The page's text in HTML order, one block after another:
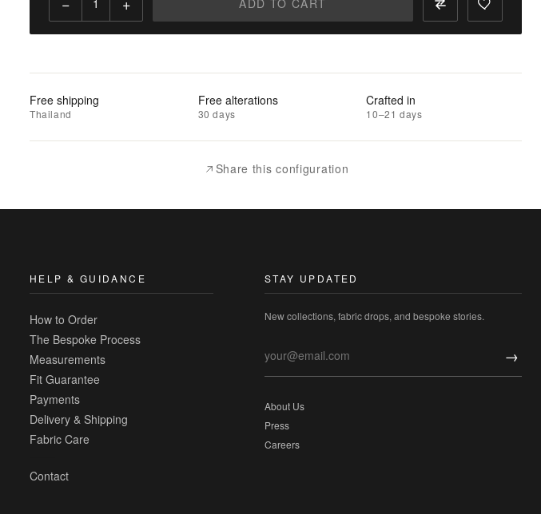
to
Wishlist
Free shipping
Thailand
Free alterations
30 days
Crafted in
10–21 days
Share this configuration
HELP & GUIDANCE
How to Order
The Bespoke Process
Measurements
Fit Guarantee
Payments
Delivery & Shipping
Fabric Care
Contact
STAY UPDATED
New collections, fabric drops, and bespoke stories.
→
About Us
Press
Careers